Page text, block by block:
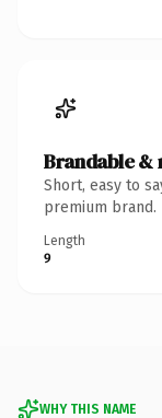
Brandable &
Short, easy to
premium brand.
Length
9
WHY THIS NAME